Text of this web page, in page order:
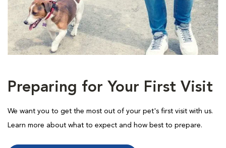
Preparing for Your First Visit
We want you to get the most out of your pet's first visit with us.
Learn more about what to expect and how best to prepare.